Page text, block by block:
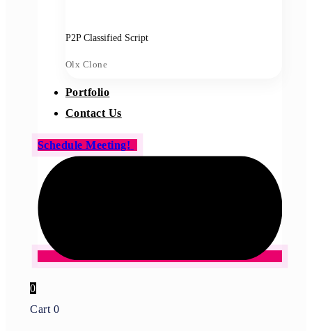
P2P Classified Script
Olx Clone
Portfolio
Contact Us
Schedule Meeting!
0
Cart 0